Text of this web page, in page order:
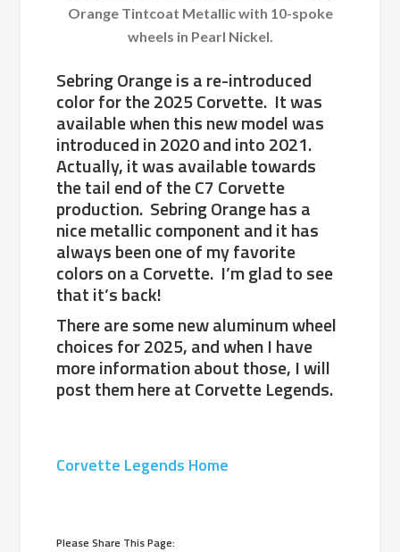
Orange Tintcoat Metallic with 10-spoke
wheels in Pearl Nickel.
Sebring Orange is a re-introduced
color for the 2025 Corvette. It was
available when this new model was
introduced in 2020 and into 2021.
Actually, it was available towards
the tail end of the C7 Corvette
production. Sebring Orange has a
nice metallic component and it has
always been one of my favorite
colors on a Corvette. I’m glad to see
that it’s back!
There are some new aluminum wheel
choices for 2025, and when I have
more information about those, I will
post them here at Corvette Legends.
Corvette Legends Home
Please Share This Page: